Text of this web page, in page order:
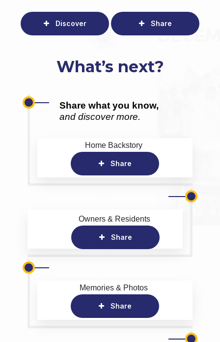
Discover Share
What’s next?
Share what you know,
and discover more.
Home Backstory
Share
Owners & Residents
Share
Memories & Photos
Share